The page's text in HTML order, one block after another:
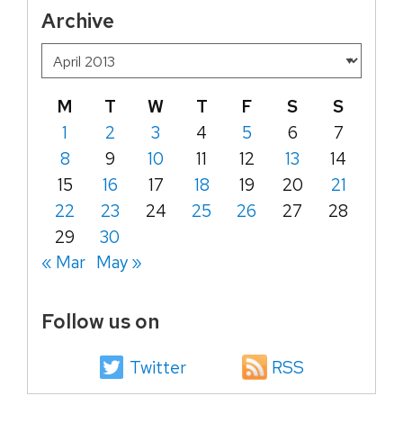
Archive
M T W T F S
S
1
2 3 4 5 6
7
8
9 10 11 12 13
14
15
16 17 18 19 20
21
22
23 24 25 26 27
28
29
30
« Mar May »
Follow us on
Twitter RSS